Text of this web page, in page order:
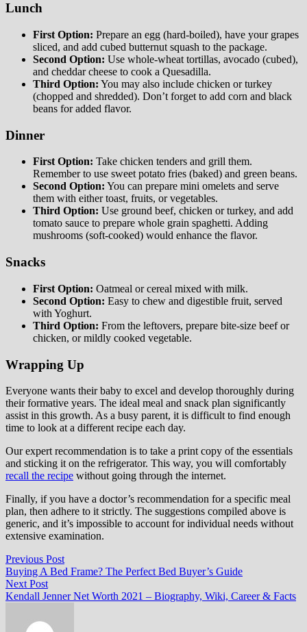
Lunch
First Option: Prepare an egg (hard-boiled), have your grapes
sliced, and add cubed butternut squash to the package.
Second Option: Use whole-wheat tortillas, avocado (cubed),
and cheddar cheese to cook a Quesadilla.
Third Option: You may also include chicken or turkey
(chopped and shredded). Don’t forget to add corn and black
beans for added flavor.
Dinner
First Option: Take chicken tenders and grill them.
Remember to use sweet potato fries (baked) and green beans.
Second Option: You can prepare mini omelets and serve
them with either toast, fruits, or vegetables.
Third Option: Use ground beef, chicken or turkey, and add
tomato sauce to prepare whole grain spaghetti. Adding
mushrooms (soft-cooked) would enhance the flavor.
Snacks
First Option: Oatmeal or cereal mixed with milk.
Second Option: Easy to chew and digestible fruit, served
with Yoghurt.
Third Option: From the leftovers, prepare bite-size beef or
chicken, or mildly cooked vegetable.
Wrapping Up
Everyone wants their baby to excel and develop thoroughly during
their formative years. The ideal meal and snack plan significantly
assist in this growth. As a busy parent, it is difficult to find enough
time to look at a different recipe each day.
Our expert recommendation is to take a print copy of the essentials
and sticking it on the refrigerator. This way, you will comfortably
recall the recipe without going through the internet.
Finally, if you have a doctor’s recommendation for a specific meal
plan, then adhere to it strictly. The suggestions compiled above is
generic, and it’s impossible to account for individual needs without
extensive examination.
Post
navigation
Previous PostPrevious
post:
Buying A Bed Frame? The Perfect Bed Buyer’s Guide
Next PostNext
post:
Kendall Jenner Net Worth 2021 – Biography, Wiki, Career & Facts